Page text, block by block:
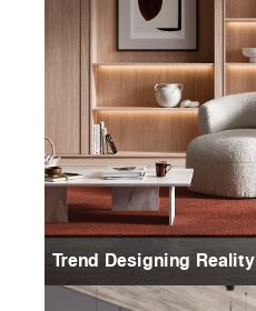
Trend Designing Reality